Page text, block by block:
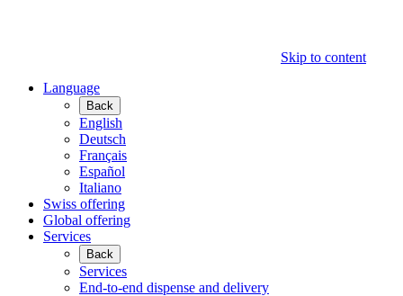
Skip to content
Language
Back
English
Deutsch
Français
Español
Italiano
Swiss offering
Global offering
Services
Back
Services
End-to-end dispense and delivery